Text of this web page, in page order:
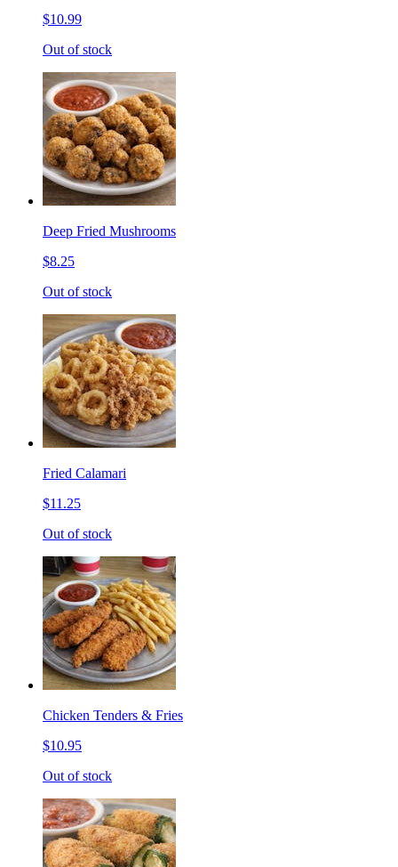
$10.99
Out of stock
Deep Fried Mushrooms
$8.25
Out of stock
Fried Calamari
$11.25
Out of stock
Chicken Tenders & Fries
$10.95
Out of stock